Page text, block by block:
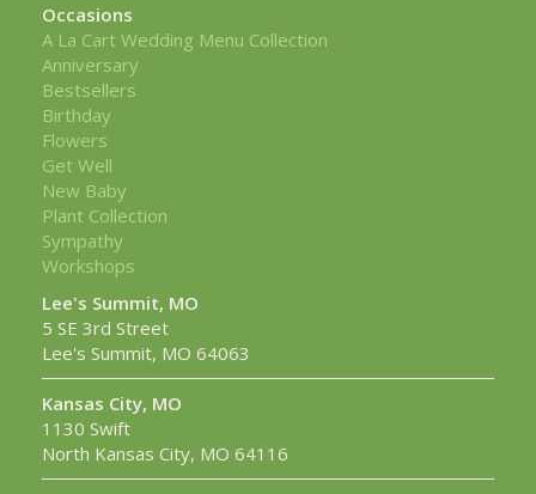
Occasions
A La Cart Wedding Menu Collection
Anniversary
Bestsellers
Birthday
Flowers
Get Well
New Baby
Plant Collection
Sympathy
Workshops
Lee's Summit, MO
5 SE 3rd Street
Lee's Summit, MO 64063
Kansas City, MO
1130 Swift
North Kansas City, MO 64116